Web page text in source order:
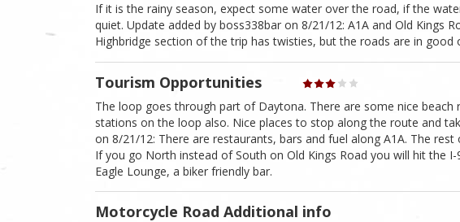
If it is the rainy season, expect some water over the road, if the
quiet. Update added by boss338bar on 8/21/12: A1A and Old Kings
Highbridge section of the trip has twisties, but the roads are in good
Tourism Opportunities
The loop goes through part of Daytona. There are some nice beach
stations on the loop also. Nice places to stop along the route and
on 8/21/12: There are restaurants, bars and fuel along A1A. The
If you go North instead of South on Old Kings Road you will hit the
Eagle Lounge, a biker friendly bar.
Motorcycle Road Additional info